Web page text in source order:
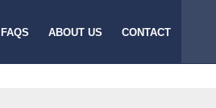
FAQS ABOUT US CONTACT